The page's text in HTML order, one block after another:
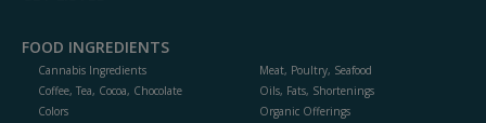
FOOD INGREDIENTS
Cannabis Ingredients
Coffee, Tea, Cocoa, Chocolate
Colors
Meat, Poultry, Seafood
Oils, Fats, Shortenings
Organic Offerings